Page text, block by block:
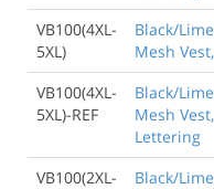
VB100(4XL-
5XL)
Black/
Mesh
VB100(4XL-
5XL)-REF
Black/
Mesh
Lettering
VB100(2XL-
Black/